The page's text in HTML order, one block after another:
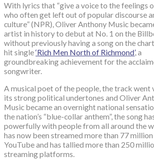
With lyrics that “give a voice to the feelings
who often get left out of popular discourse
culture” (NPR), Oliver Anthony Music
artist in history to debut at No. 1 on the
without previously having a song on the
hit single‘Rich Men North of Richmond’, a
groundbreaking achievement for the
songwriter.
A musical poet of the people, the track went
its strong political undertones and Oliver
Music became an overnight national
the nation’s “blue-collar anthem”, the song
powerfully with people from all around the
has now been streamed more than 77
YouTube and has tallied more than 250
streaming platforms.